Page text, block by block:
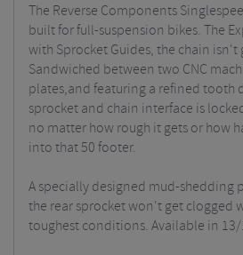
The Reverse Components
built for full-suspension bikes. The
with Sprocket Guides, the chain isn't
Sandwiched between two CNC
plates,and featuring a refined tooth
sprocket and chain interface is
no matter how rough it gets or how
into that 50 footer.
A specially designed mud-shedding
the rear sprocket won't get clogged
toughest conditions. Available in 13/